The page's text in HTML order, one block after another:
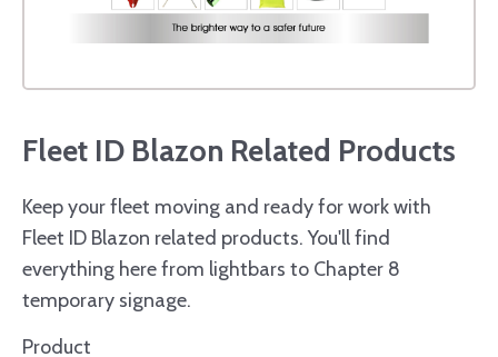
Fleet ID Blazon Related Products
Keep your fleet moving and ready for work with
Fleet ID Blazon related products. You'll find
everything here from lightbars to Chapter 8
temporary signage.
Product